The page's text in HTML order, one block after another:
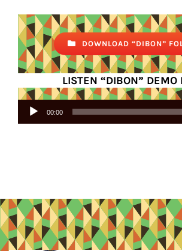
DOWNLOAD “DIBON”
LISTEN “DIBON” DEMO
Audio
Player
00:00